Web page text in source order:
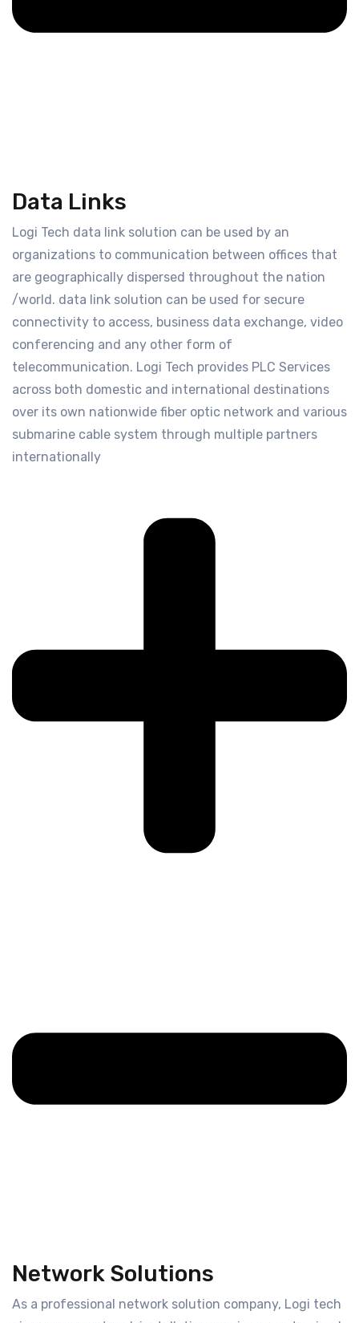
Data Links
Logi Tech data link solution can be used by an
organizations to communication between offices that
are geographically dispersed throughout the nation
/world. data link solution can be used for secure
connectivity to access, business data exchange, video
conferencing and any other form of
telecommunication. Logi Tech provides PLC Services
across both domestic and international destinations
over its own nationwide fiber optic network and various
submarine cable system through multiple partners
internationally
Network Solutions
As a professional network solution company, Logi tech